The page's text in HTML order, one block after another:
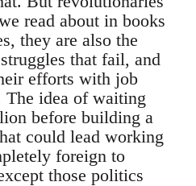
read about in books
they are also the
that fail, and
efforts with job
The idea of waiting
before building a
could lead working
foreign to
those politics